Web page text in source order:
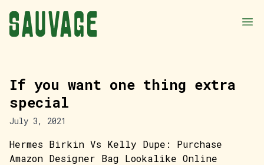
If you want one thing extra
special
July 3, 2021
Hermes Birkin Vs Kelly Dupe: Purchase
Amazon Designer Bag Lookalike Online